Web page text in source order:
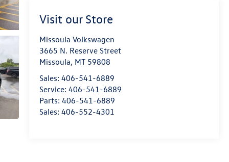
Visit our Store
Missoula Volkswagen
3665 N. Reserve Street
Missoula, MT 59808
Sales: 406-541-6889
Service: 406-541-6889
Parts: 406-541-6889
Sales: 406-552-4301